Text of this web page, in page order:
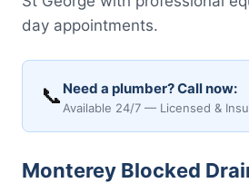
day appointments.
📞 Need a plumber? Call now:
Available 24/7 — Licensed &
Monterey Blocked